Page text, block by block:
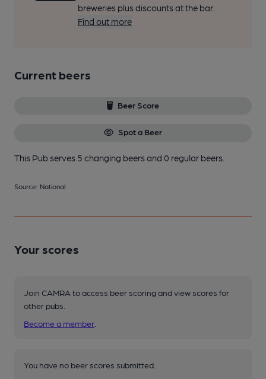
breweries plus discounts at the bar.
Find out more
Current beers
Beer Score
Spot a Beer
This Pub serves 5 changing beersand 0 regular beers.
Source: National
Your scores
Join CAMRA to access beer scoring and view scores for
other pubs.
Become a member
You have no beer scores submitted.